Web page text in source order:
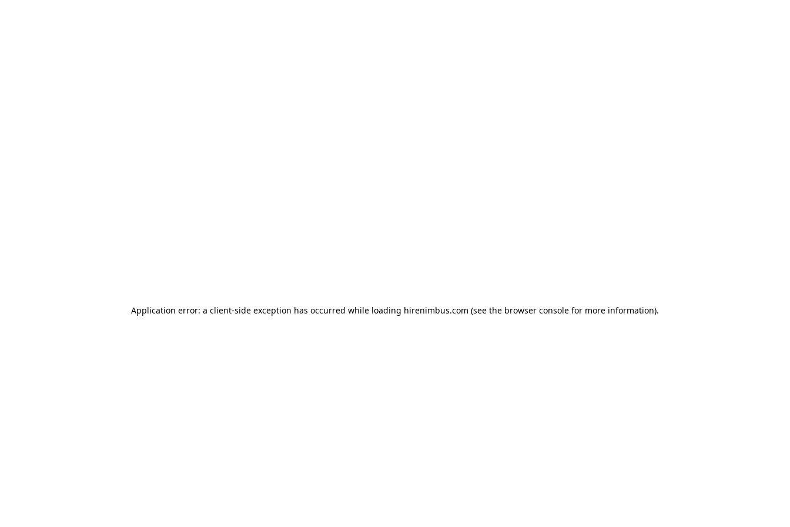
Application error: a client-side exception has occurred while loading hirenimbus.com (see the browser console for more information).